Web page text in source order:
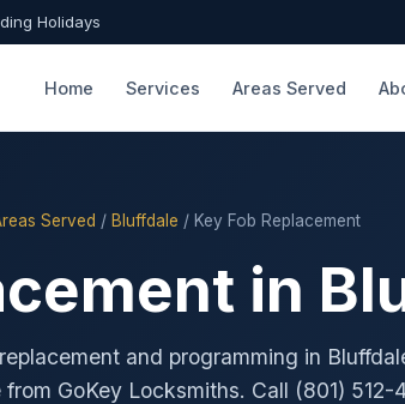
Holidays
Home Services Areas Served
Served / Bluffdale / Key Fob Replacement
in
and programming in
from GoKey Locksmiths. Call (801) 512-